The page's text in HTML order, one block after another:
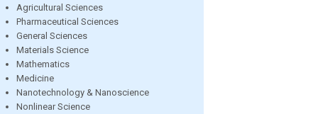
Agricultural Sciences
Pharmaceutical Sciences
General Sciences
Materials Science
Mathematics
Medicine
Nanotechnology & Nanoscience
Nonlinear Science